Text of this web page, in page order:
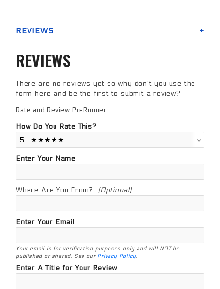
REVIEWS
REVIEWS
There are no reviews yet so why don't you use the
form here and be the first to submit a review?
Review PreRunner
Rate and Review PreRunner
How Do You Rate This?
Enter Your Name
Where Are You From? (Optional)
Enter Your Email
Your email is for verification purposes only and will NOT be
published or shared. See our Privacy Policy.
Enter A Title for Your Review